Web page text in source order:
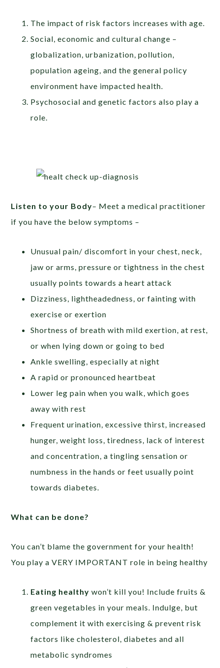
The impact of risk factors increases with age.
Social, economic and cultural change –
globalization, urbanization, pollution,
population ageing, and the general policy
environment have impacted health.
Psychosocial and genetic factors also play a
role.
Listen to your Body– Meet a medical practitioner
if you have the below symptoms –
Unusual pain/ discomfort in your chest, neck,
jaw or arms, pressure or tightness in the chest
usually points towards a heart attack
Dizziness, lightheadedness, or fainting with
exercise or exertion
Shortness of breath with mild exertion, at rest,
or when lying down or going to bed
Ankle swelling, especially at night
A rapid or pronounced heartbeat
Lower leg pain when you walk, which goes
away with rest
Frequent urination, excessive thirst, increased
hunger, weight loss, tiredness, lack of interest
and concentration, a tingling sensation or
numbness in the hands or feet usually point
towards diabetes.
What can be done?
You can’t blame the government for your health!
You play a VERY IMPORTANT role in being healthy
Eating healthy won’t kill you! Include fruits &
green vegetables in your meals. Indulge, but
complement it with exercising & prevent risk
factors like cholesterol, diabetes and all
metabolic syndromes